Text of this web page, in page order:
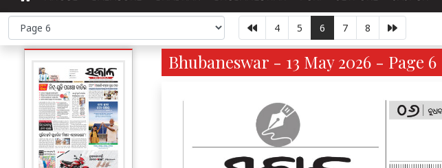
4 5 6 7 8
Bhubaneswar - 13 May 2026 - Page 6